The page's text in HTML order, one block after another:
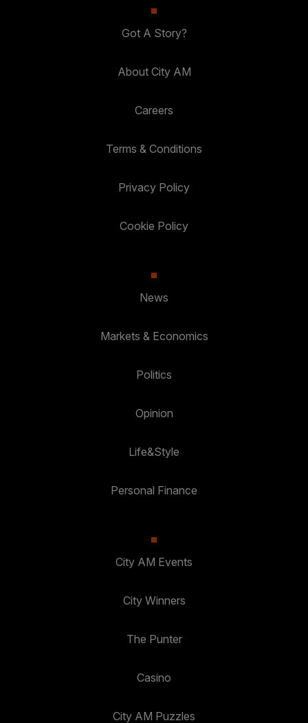
Got A Story?
About City AM
Careers
Terms & Conditions
Privacy Policy
Cookie Policy
News
Markets & Economics
Politics
Opinion
Life&Style
Personal Finance
City AM Events
City Winners
The Punter
Casino
City AM Puzzles